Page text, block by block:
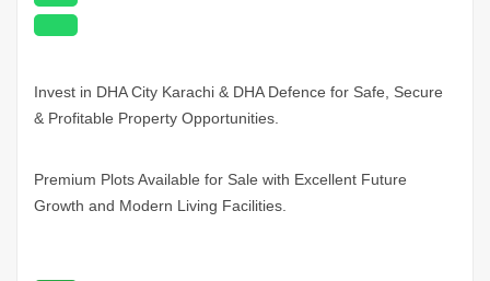
Invest in DHA City Karachi & DHA Defence for Safe, Secure
& Profitable Property Opportunities.
Premium Plots Available for Sale with Excellent Future
Growth and Modern Living Facilities.